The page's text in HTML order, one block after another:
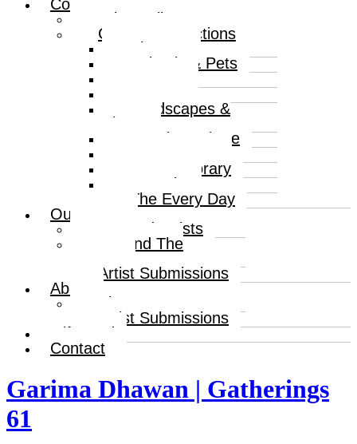
Collections
Print Gallery
Curated Collections
Abstract
Animals & Pets
Landscapes &
Places
Popular Culture
Contemporary
Portraits
The Every Day
Our Artists
Curated Artists
Beyond The
Artist Submissions
About
About
Artist Submissions
Gift Card
Contact
Garima Dhawan | Gatherings
61